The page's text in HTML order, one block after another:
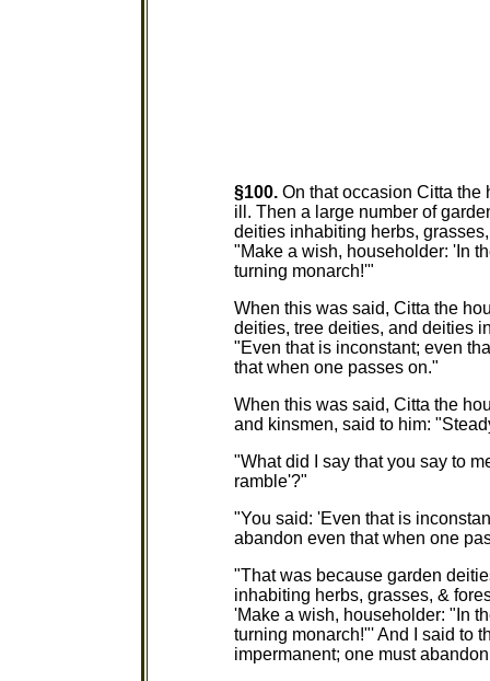
§100. On that occasion Citta
ill. Then a large number of
deities inhabiting herbs,
"Make a wish, householder: 'In
turning monarch!'"
When this was said, Citta the
deities, tree deities, and deities
"Even that is inconstant; even
that when one passes on."
When this was said, Citta the
and kinsmen, said to him:
"What did I say that you say to
ramble'?"
"You said: 'Even that is
abandon even that when one
"That was because garden
inhabiting herbs, grasses, &
'Make a wish, householder: "In
turning monarch!"' And I said to
impermanent; one must